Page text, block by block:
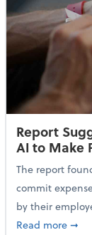
Report
AI to Make
The report
commit
by their
Read more➞